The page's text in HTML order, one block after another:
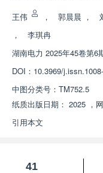
王伟 ， 郭晨晨 ，
，
李琪冉
湖南电力 2025年45卷第6
DOI： 10.3969/
中图分类号： TM752.5
纸质出版日期： 2025 ，
引用本文
41